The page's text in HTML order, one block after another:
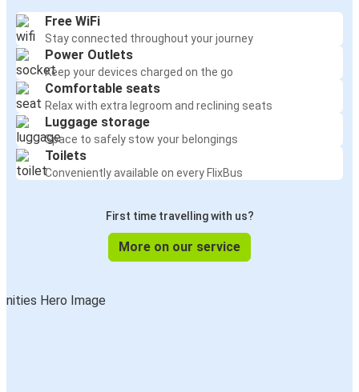
Free WiFi
Stay connected throughout your journey
Power Outlets
Keep your devices charged on the go
Comfortable seats
Relax with extra legroom and reclining seats
Luggage storage
Space to safely stow your belongings
Toilets
Conveniently available on every FlixBus
First time travelling with us?
More on our service